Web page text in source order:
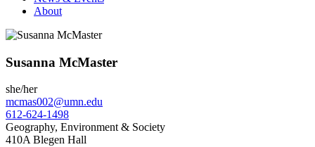
About
Susanna McMaster
she/her
mcmas002@umn.edu
612-624-1498
Geography, Environment & Society
410A Blegen Hall